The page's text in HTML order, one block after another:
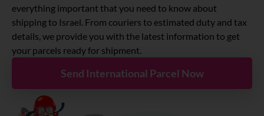
About
Resources
Marketplace
everything important that you need to know about
shipping to Israel. From couriers to estimated duty and tax
details, we provide you with the latest information to get
your parcels ready for shipment.
Send International Parcel Now